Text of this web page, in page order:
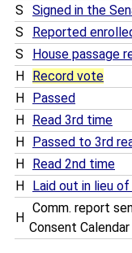
S
Signed in the
S
Reported
S
House passage
H
Record vote
H
Passed
H
Read 3rd time
H
Passed to 3rd
H
Read 2nd time
H
Laid out in lieu
H
Comm. report
Consent Calendar